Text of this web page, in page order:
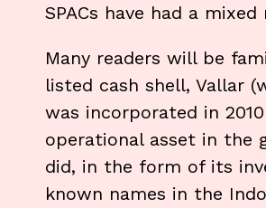
SPACs have had a
Many readers will be
listed cash shell, Vallar
was incorporated in
operational asset in the
did, in the form of its
known names in the